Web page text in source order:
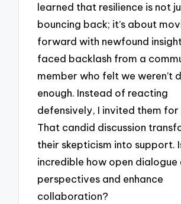
learned that resilience is not
bouncing back; it’s about
forward with newfound
faced backlash from a
member who felt we weren’t
enough. Instead of reacting
defensively, I invited them
That candid discussion
their skepticism into support.
incredible how open dialogue
perspectives and enhance
collaboration?